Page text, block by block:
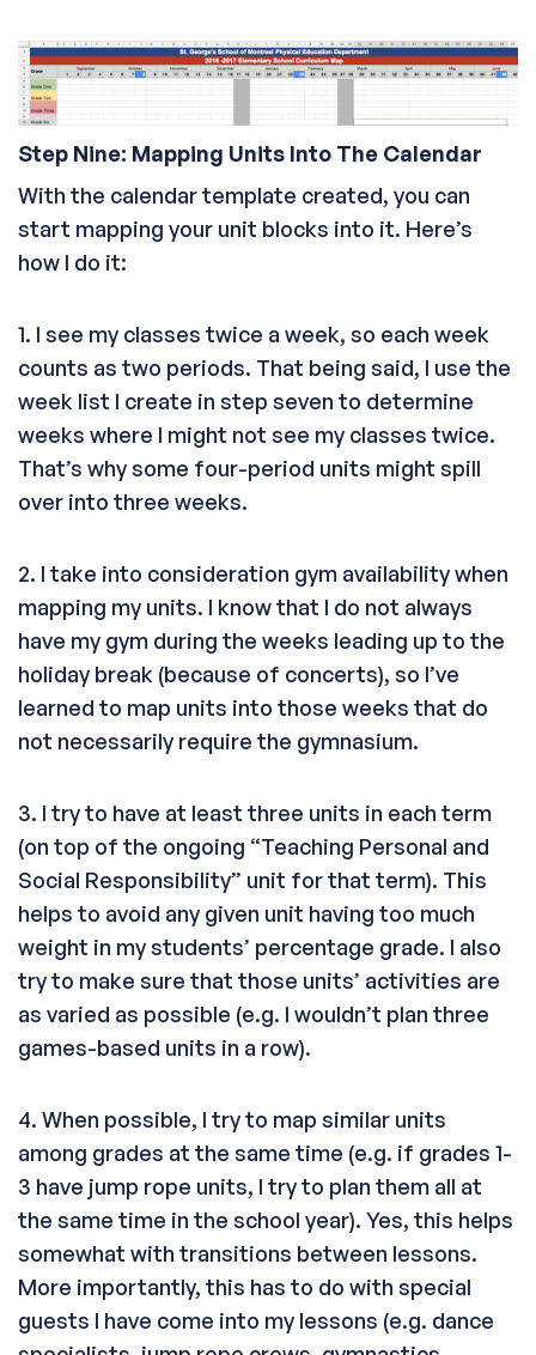
Step Nine: Mapping Units Into The Calendar
With the calendar template created, you can
start mapping your unit blocks into it. Here’s
how I do it:
1. I see my classes twice a week, so each week
counts as two periods. That being said, I use the
week list I create in step seven to determine
weeks where I might not see my classes twice.
That’s why some four-period units might spill
over into three weeks.
2. I take into consideration gym availability when
mapping my units. I know that I do not always
have my gym during the weeks leading up to the
holiday break (because of concerts), so I’ve
learned to map units into those weeks that do
not necessarily require the gymnasium.
3. I try to have at least three units in each term
(on top of the ongoing “Teaching Personal and
Social Responsibility” unit for that term). This
helps to avoid any given unit having too much
weight in my students’ percentage grade. I also
try to make sure that those units’ activities are
as varied as possible (e.g. I wouldn’t plan three
games-based units in a row).
4. When possible, I try to map similar units
among grades at the same time (e.g. if grades 1-
3 have jump rope units, I try to plan them all at
the same time in the school year). Yes, this helps
somewhat with transitions between lessons.
More importantly, this has to do with special
guests I have come into my lessons (e.g. dance